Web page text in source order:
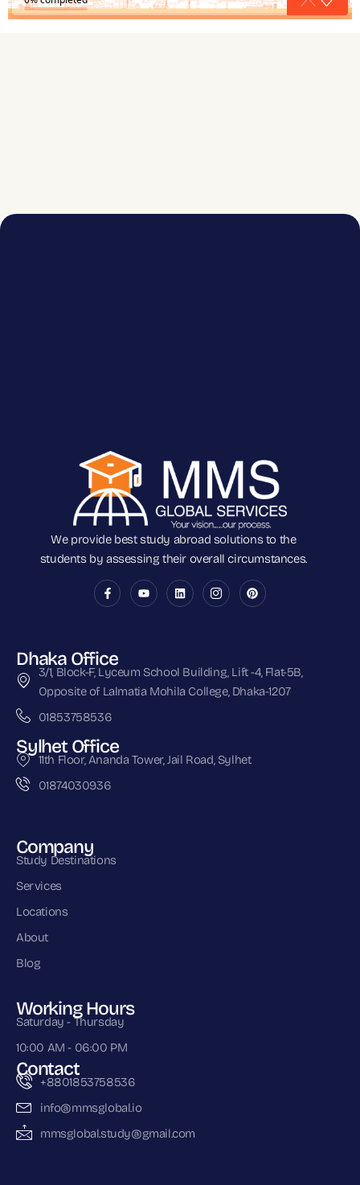
We provide best study abroad solutions to the
students by assessing their overall circumstances.
Dhaka Office
3/1, Block-F, Lyceum School Building, Lift -4, Flat-5B,
Opposite of Lalmatia Mohila College, Dhaka-1207
01853758536
Sylhet Office
11th Floor, Ananda Tower, Jail Road, Sylhet
01874030936
Company
Study Destinations
Services
Locations
About
Blog
Working Hours
Saturday - Thursday
10:00 AM - 06:00 PM
Contact
+8801853758536
info@mmsglobal.io
mmsglobal.study@gmail.com